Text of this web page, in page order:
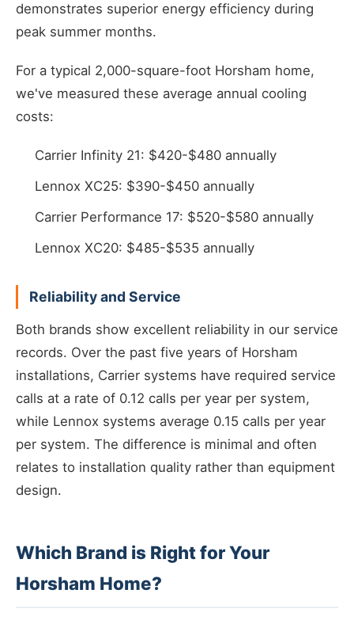
demonstrates superior energy efficiency during
peak summer months.
For a typical 2,000-square-foot Horsham home,
we've measured these average annual cooling
costs:
Carrier Infinity 21: $420-$480 annually
Lennox XC25: $390-$450 annually
Carrier Performance 17: $520-$580 annually
Lennox XC20: $485-$535 annually
Reliability and Service
Both brands show excellent reliability in our service
records. Over the past five years of Horsham
installations, Carrier systems have required service
calls at a rate of 0.12 calls per year per system,
while Lennox systems average 0.15 calls per year
per system. The difference is minimal and often
relates to installation quality rather than equipment
design.
Which Brand is Right for Your
Horsham Home?